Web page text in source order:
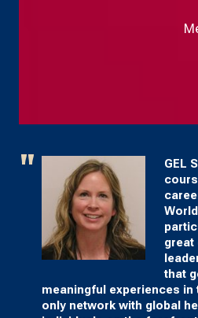
GEL
great
that
meaningful experiences
only network with global